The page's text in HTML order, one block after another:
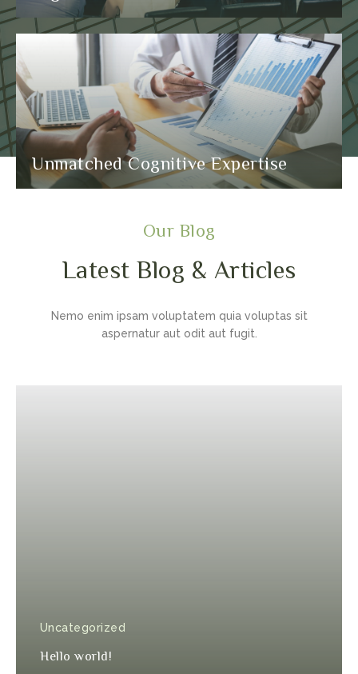
Unmatched Cognitive Expertise
Our Blog
Latest Blog & Articles
Nemo enim ipsam voluptatem quia voluptas sit
aspernatur aut odit aut fugit.
Uncategorized
Hello world!